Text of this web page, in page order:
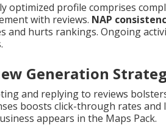
optimized profile comprises
with reviews. NAP
and hurts rankings. Ongoing
Generation
and replying to reviews
boosts click-through rates
appears in the Maps Pack.